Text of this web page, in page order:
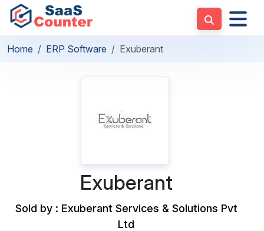
Home ERP Software Exuberant
Exuberant
Sold by : Exuberant Services & Solutions Pvt
Ltd